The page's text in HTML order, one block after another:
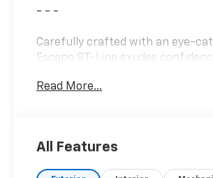
- - -
Carefully crafted with an eye-
Escape ST-Line exudes
• MINI STEEL SPARE WHEEL
Stepping inside, you'll be
Read More...
All Features